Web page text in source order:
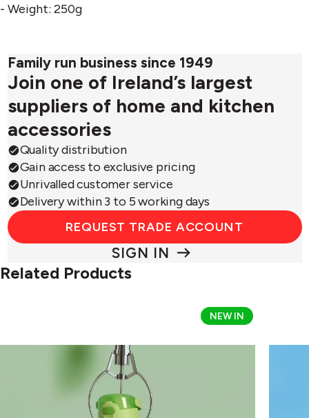
- Weight: 250g
Family run business since 1949
Join one of Ireland’s largest
suppliers of home and kitchen
accessories
Quality distribution
Gain access to exclusive pricing
Unrivalled customer service
Delivery within 3 to 5 working days
REQUEST TRADE ACCOUNT
SIGN IN
Related Products
NEW IN
&
&